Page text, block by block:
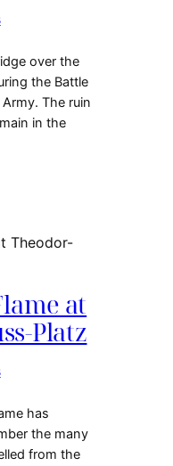
over the
the Battle
The ruin
in the
at
Platz
has
the many
from the